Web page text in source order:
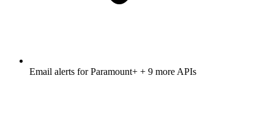
Email alerts forParamount+ + 9 more APIs